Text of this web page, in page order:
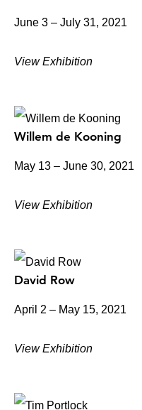
June 3 – July 31, 2021
View Exhibition
Willem de Kooning
May 13 – June 30, 2021
View Exhibition
David Row
April 2 – May 15, 2021
View Exhibition